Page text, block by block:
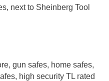
next to Sheinberg Tool
gun safes, home safes,
high security TL rated